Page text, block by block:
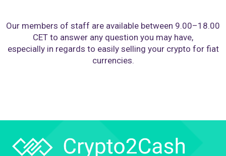
Our members of staff are available between 9.00–18.00
CET to answer any question you may have,
especially in regards to easily selling your crypto for fiat
currencies.